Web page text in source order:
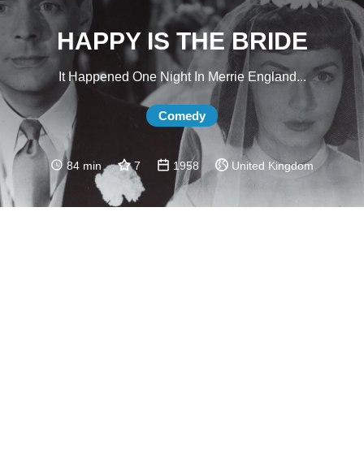
HAPPY IS THE BRIDE
It Happened One Night In Merrie England...
Comedy
84 min 7 1958 United Kingdom